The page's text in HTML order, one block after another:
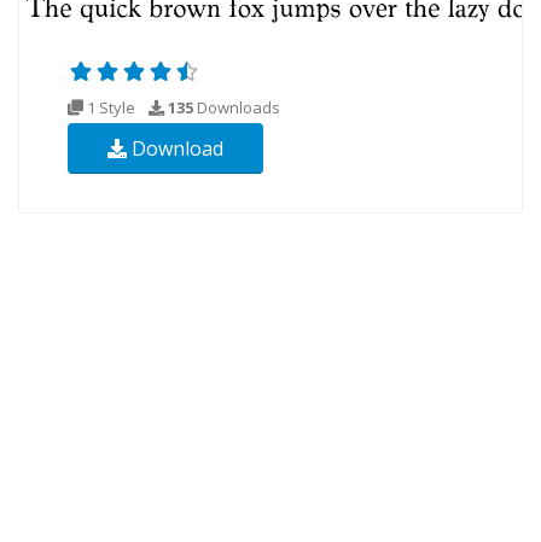
1 Style 135 Downloads
Download